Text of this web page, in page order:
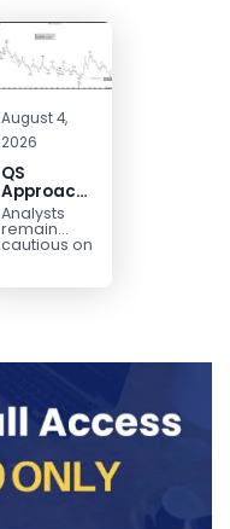
August 4,
2026
QS
Approaches
Key
Bottom
Structure
Analysts
remain
cautious on